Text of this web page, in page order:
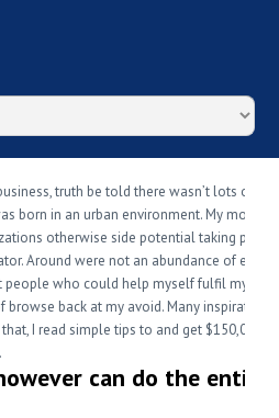
truth be told there wasn’t lots of
born in an urban environment. My
otherwise side potential taking place,
Around were not an abundance of
people who could help myself fulfil my
browse back at my avoid. Many inspiration
I read simple tips to and get $150,000 in
can do the entire